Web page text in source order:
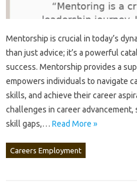
Mentorship is crucial in today’s
than just‍ advice; it’s‍ a‍ powerful
success. Mentorship‍ provides‍ a
empowers‌ individuals to navigate
skills, and achieve‌ their career
challenges in‌ career‍ advancement,
skill gaps,… Read More »
Careers Employment